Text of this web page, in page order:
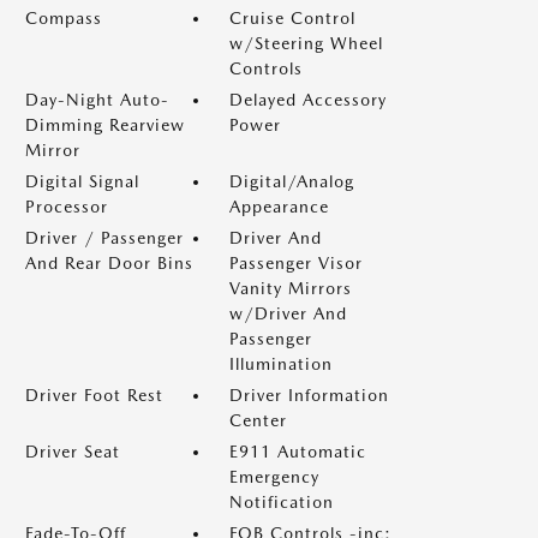
Compass
Cruise Control
w/Steering Wheel
Controls
Day-Night Auto-
Dimming Rearview
Mirror
Delayed Accessory
Power
Digital Signal
Processor
Digital/Analog
Appearance
Driver / Passenger
And Rear Door Bins
Driver And
Passenger Visor
Vanity Mirrors
w/Driver And
Passenger
Illumination
Driver Foot Rest
Driver Information
Center
Driver Seat
E911 Automatic
Emergency
Notification
Fade-To-Off
FOB Controls -inc: